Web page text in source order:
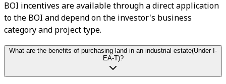
BOI incentives are available through a direct application
to the BOI and depend on the investor's business
category and project type.
What are the benefits of purchasing land in an industrial estate(Under I-
EA-T)?